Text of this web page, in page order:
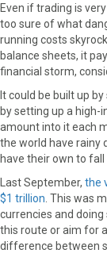
r
e
o
n
F
a
e
b
k
r
e
o
n
X
(
T
e
r
)
Even if trading is
too sure of what
running costs
balance sheets, it
financial storm,
It could be built up
by setting up a high-
amount into it each
the world have rainy
have their own to fall
Last September, the
$1 trillion . This was
currencies and doing
this route or aim for
difference between